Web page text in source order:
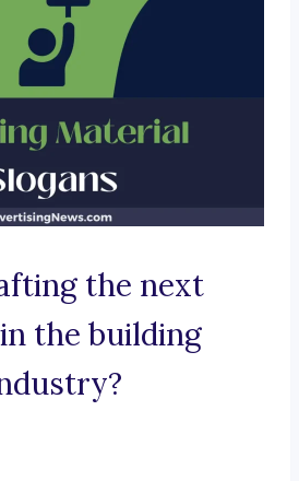
the next
the building